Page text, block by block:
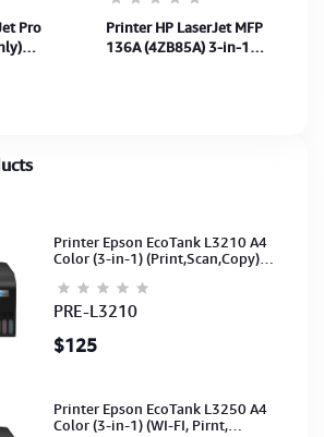
Printer Epson EcoTank L3210 A4
Color (3-in-1) (Print,Scan,Copy)
PRE-L3210
$125
Printer Epson EcoTank L3250 A4
Color (3-in-1) (WI-FI, Pirnt,
Pro
Printer HP LaserJet MFP
136A (4ZB85A) 3-in-1